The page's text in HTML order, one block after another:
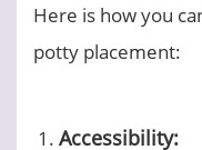
Here is how you
potty placement:
Accessibility: